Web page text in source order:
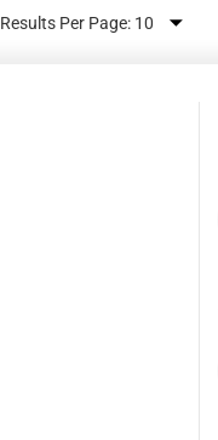
Results Per Page: